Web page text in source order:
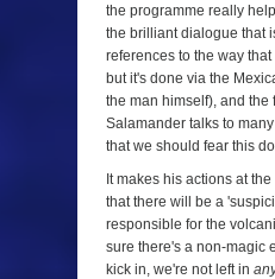
the programme really
the brilliant dialogue that
references to the way
but it's done via the
the man himself), and the
Salamander talks to
that we should fear this
It makes his actions at
that there will be a
responsible for the
sure there's a non-magic
kick in, we're not left in